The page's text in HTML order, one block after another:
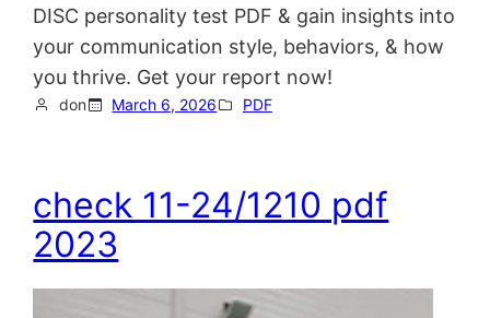
DISC personality test PDF & gain insights into
your communication style, behaviors, & how
you thrive. Get your report now!
don March 6, 2026 PDF
check 11-24/1210 pdf
2023